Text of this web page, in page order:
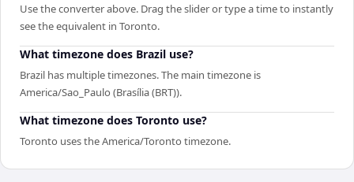
Use the converter above. Drag the slider or type a time to instantly
see the equivalent in Toronto.
What timezone does Brazil use?
Brazil has multiple timezones. The main timezone is
America/Sao_Paulo (Brasília (BRT)).
What timezone does Toronto use?
Toronto uses the America/Toronto timezone.